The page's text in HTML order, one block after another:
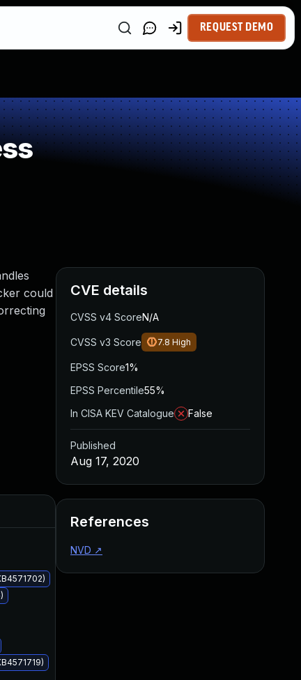
REQUEST DEMO
could
CVE details
CVSS v4 ScoreN/A
CVSS v3 Score 7.8 High
EPSS Score1%
EPSS Percentile55%
In CISA KEV Catalogue
False
Published
Aug 17, 2020
References
NVD ↗